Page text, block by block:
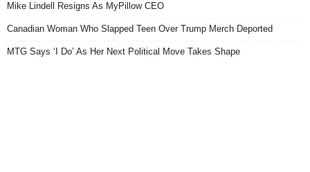
Mike Lindell Resigns As MyPillow CEO
Canadian Woman Who Slapped Teen Over Trump Merch Deported
MTG Says ‘I Do’ As Her Next Political Move Takes Shape